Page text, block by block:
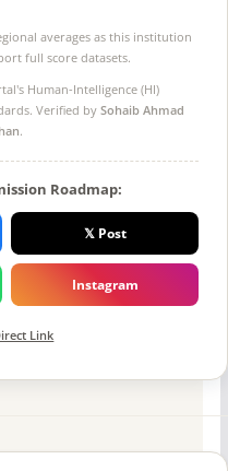
averages as this institution
full score datasets.
Human-Intelligence (HI)
Verified bySohaib Ahmad
.
Roadmap:
𝕏 Post
Instagram
Link